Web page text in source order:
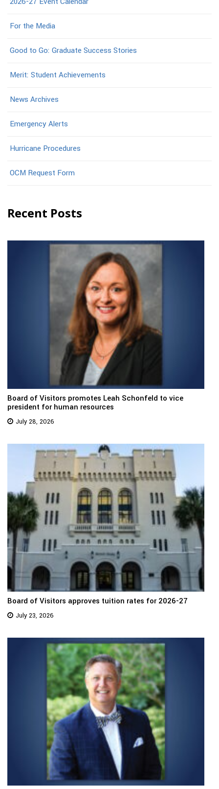
For the Media
Good to Go: Graduate Success Stories
Merit: Student Achievements
News Archives
Emergency Alerts
Hurricane Procedures
OCM Request Form
Recent Posts
Board of Visitors promotes Leah Schonfeld to vice
president for human resources
July 28, 2026
Board of Visitors approves tuition rates for 2026-27
July 23, 2026